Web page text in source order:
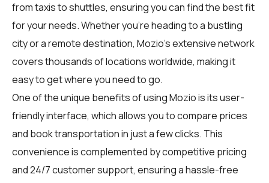
from taxis to shuttles, ensuring you can find the best fit
for your needs. Whether you're heading to a bustling
city or a remote destination, Mozio's extensive network
covers thousands of locations worldwide, making it
easy to get where you need to go.
One of the unique benefits of using Mozio is its user-
friendly interface, which allows you to compare prices
and book transportation in just a few clicks. This
convenience is complemented by competitive pricing
and 24/7 customer support, ensuring a hassle-free